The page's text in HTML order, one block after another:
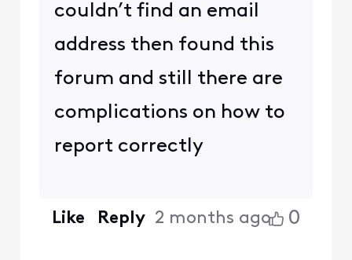
couldn’t find an email
address then found this
forum and still there are
complications on how to
report correctly
Like Reply 2 months ago 0